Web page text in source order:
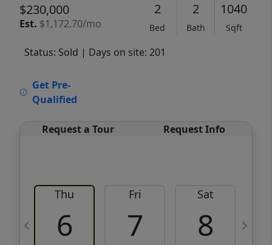
$230,000
Est. $1,172.70/mo
2
Bed
2
Bath
1040
Sqft
Status: Sold | Days on site: 201
Get Pre-
Qualified
Request a Tour Request Info
Thu
6
Fri
7
Sat
8